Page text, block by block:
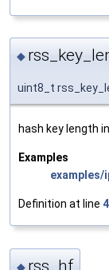
◆
uint8_t
hash key length
Examples
Definition at line
◆ rss_hf